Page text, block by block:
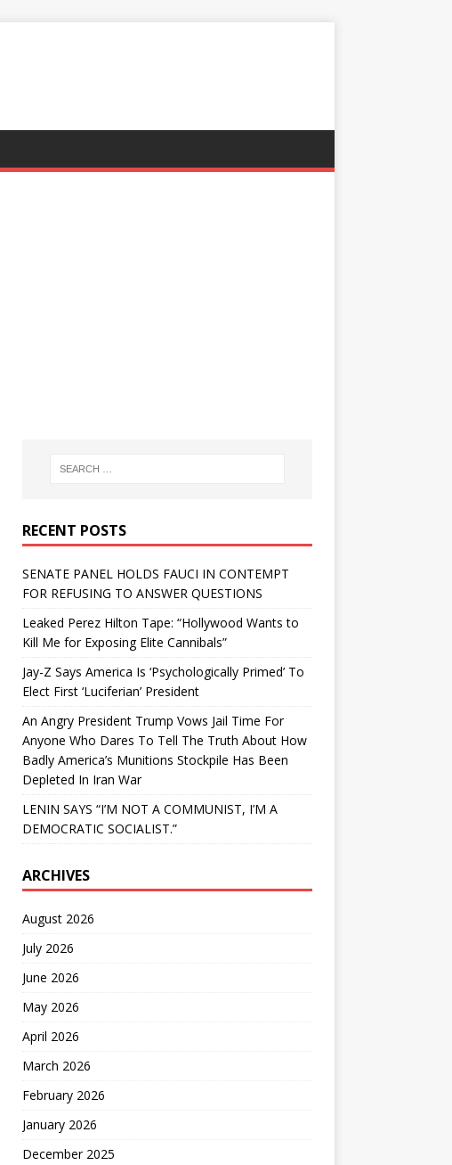
RECENT POSTS
SENATE PANEL HOLDS FAUCI IN CONTEMPT
FOR REFUSING TO ANSWER QUESTIONS
Leaked Perez Hilton Tape: “Hollywood Wants to
Kill Me for Exposing Elite Cannibals”
Jay-Z Says America Is ‘Psychologically Primed’ To
Elect First ‘Luciferian’ President
An Angry President Trump Vows Jail Time For
Anyone Who Dares To Tell The Truth About How
Badly America’s Munitions Stockpile Has Been
Depleted In Iran War
LENIN SAYS “I’M NOT A COMMUNIST, I’M A
DEMOCRATIC SOCIALIST.”
ARCHIVES
August 2026
July 2026
June 2026
May 2026
April 2026
March 2026
February 2026
January 2026
December 2025